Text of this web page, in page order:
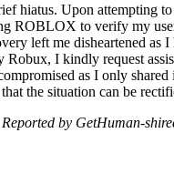
hiatus. Upon attempting
ROBLOX to verify my
left me disheartened as
I kindly request
as I only
the situation can be
Reported by GetHuman-